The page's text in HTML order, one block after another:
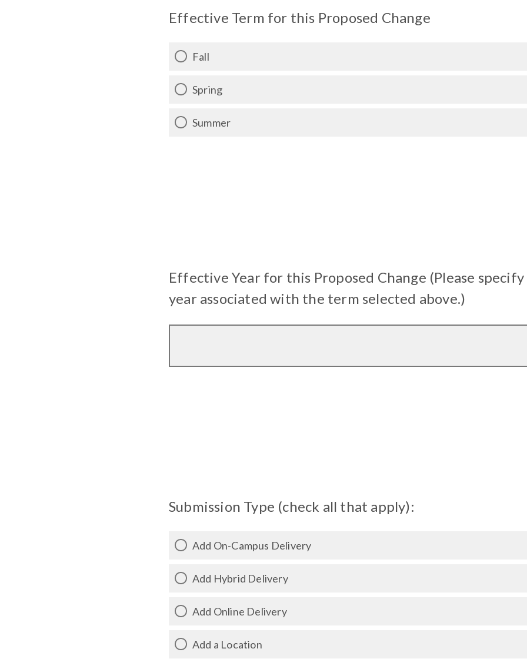
Effective Term for this Proposed Change
Fall
Spring
Summer
Effective Year for this Proposed Change (Please
year associated with the term selected above.)
Submission Type (check all that apply):
Add On-Campus Delivery
Add Hybrid Delivery
Add Online Delivery
Add a Location